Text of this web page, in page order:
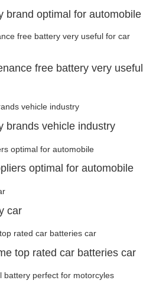
brand optimal for automobile
free battery very useful
brands vehicle industry
optimal for automobile
car
top rated car batteries car